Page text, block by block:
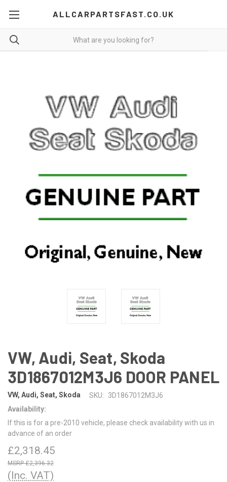
ALLCARPARTSFAST.CO.UK
VW, Audi, Seat, Skoda
3D1867012M3J6 DOOR PANEL
VW, Audi, Seat, Skoda SKU:
3D1867012M3J6
Availability:
If this is for a pre-2010 vehicle, please check availability with us in
advance of an order
£2,318.45
£2,396.32
(Inc. VAT)